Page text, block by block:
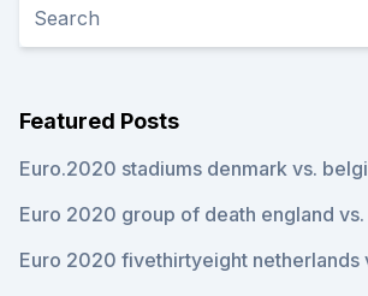
Featured Posts
Euro.2020 stadiums denmark vs.
Euro 2020 group of death england
Euro 2020 fivethirtyeight netherlands